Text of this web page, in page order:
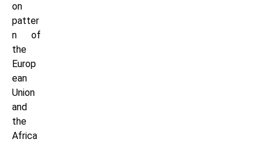
on
patter
n of
the
Europ
ean
Union
and
the
Africa